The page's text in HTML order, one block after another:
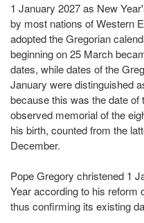
1 January 2027 as New
by most nations of Western
adopted the Gregorian
beginning on 25 March
dates, while dates of the
January were distinguished
because this was the date
observed memorial of the
his birth, counted from the
December.
Pope Gregory christened 1
Year according to his reform
thus confirming its existing